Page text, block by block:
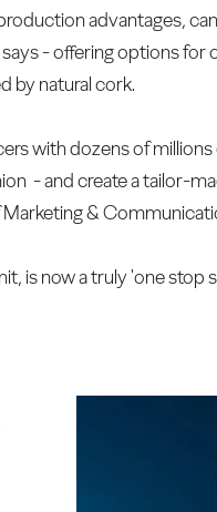
advantages,
- offering options
by natural cork.
with dozens of
- and create a tailor-
&
is now a truly 'one